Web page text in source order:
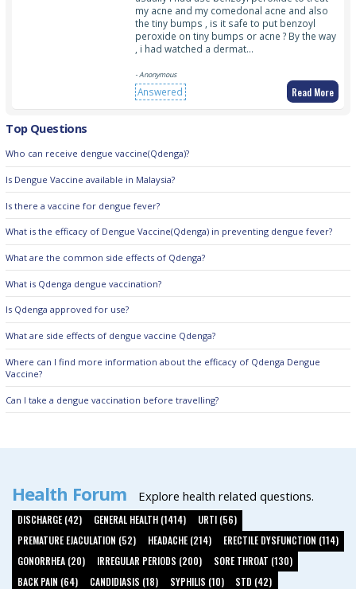
my acne and my comedonal acne and also
the tiny bumps , is it safe to put benzoyl
peroxide on tiny bumps or acne ? By the way
, i had watched a dermat…
- Anonymous
Answered Read More
Top Questions
Who can receive dengue vaccine(Qdenga)?
Is Dengue Vaccine available in Malaysia?
Is there a vaccine for dengue fever?
What is the efficacy of Dengue Vaccine(Qdenga) in preventing dengue fever?
What are the common side effects of Qdenga?
What is Qdenga dengue vaccination?
Is Qdenga approved for use?
What are side effects of dengue vaccine Qdenga?
Where can I find more information about the efficacy of Qdenga Dengue
Vaccine?
Can I take a dengue vaccination before travelling?
Health Forum Explore health related questions.
DISCHARGE (42) GENERAL HEALTH (1414)
URTI (56)
PREMATURE EJACULATION (52)
HEADACHE (214)
ERECTILE DYSFUNCTION (114)
GONORRHEA (20)
IRREGULAR PERIODS (200)
SORE THROAT (130)
BACK PAIN (64)
CANDIDIASIS (18) SYPHILIS (10)
STD (42)